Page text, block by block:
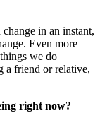
in an instant,
Even more
we do
a friend or relative,
right now?